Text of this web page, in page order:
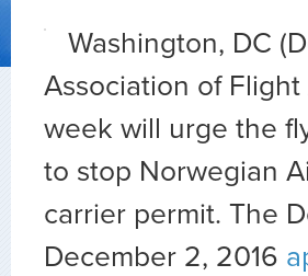
Washington, DC
Association of
week will urge the
to stop Norwegian
carrier permit. The
December 2, 2016